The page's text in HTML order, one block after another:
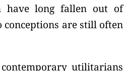
have long fallen out of
are still often
utilitarians